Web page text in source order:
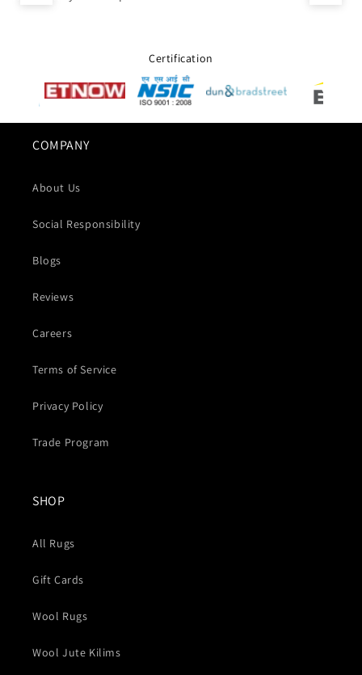
Certification
COMPANY
About Us
Social Responsibility
Blogs
Reviews
Careers
Terms of Service
Privacy Policy
Trade Program
SHOP
All Rugs
Gift Cards
Wool Rugs
Wool Jute Kilims